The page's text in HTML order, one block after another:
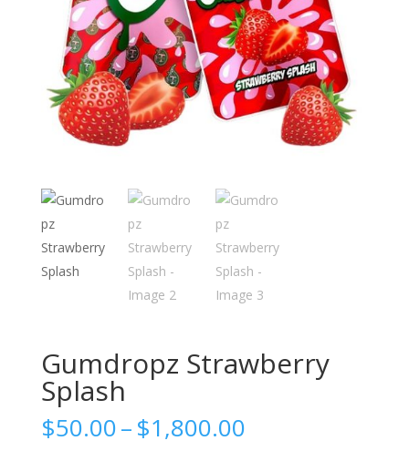
Gumdropz Strawberry
Splash
$50.00–$1,800.00Price